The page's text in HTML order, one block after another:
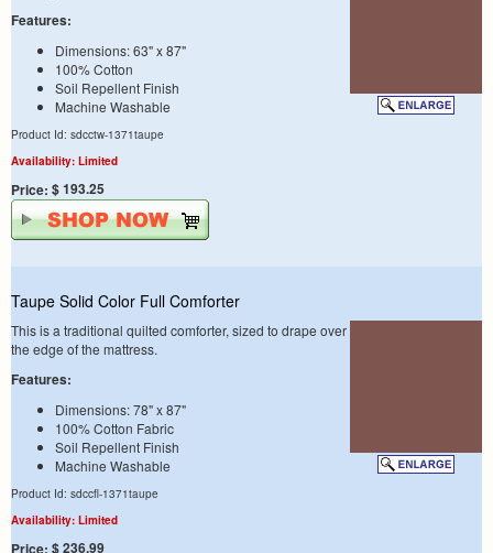
Features:
Dimensions: 63" x 87"
100% Cotton
Soil Repellent Finish
Machine Washable
Product Id: sdcctw-1371taupe
Availability: Limited
Price: $ 193.25
Taupe Solid Color Full Comforter
This is a traditional quilted comforter, sized to drape over
the edge of the mattress.
Features:
Dimensions: 78" x 87"
100% Cotton Fabric
Soil Repellent Finish
Machine Washable
Product Id: sdccfl-1371taupe
Availability: Limited
Price: $ 236.99